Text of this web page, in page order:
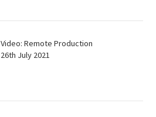
Video: Remote Production
26th July 2021